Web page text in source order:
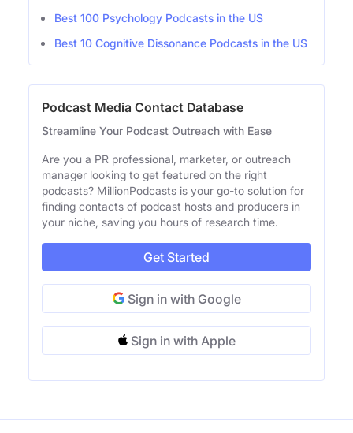
Best 100 Psychology Podcasts in the US
Best 10 Cognitive Dissonance Podcasts in the US
Podcast Media Contact Database
Streamline Your Podcast Outreach with Ease
Are you a PR professional, marketer, or outreach
manager looking to get featured on the right
podcasts? MillionPodcasts is your go-to solution for
finding contacts of podcast hosts and producers in
your niche, saving you hours of research time.
Get Started
Sign in with Google
Sign in with Apple